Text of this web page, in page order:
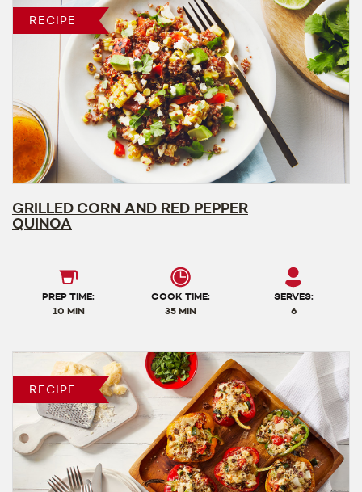
RECIPE
GRILLED CORN AND RED PEPPER
QUINOA
PREP TIME:
10 MIN
COOK TIME:
35 MIN
SERVES:
6
RECIPE